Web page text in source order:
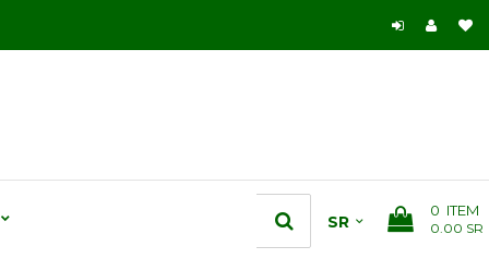
0 ITEM
0.00 SR